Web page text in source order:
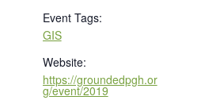
Event Tags:
GIS
Website:
https://groundedpgh.or
g/event/2019